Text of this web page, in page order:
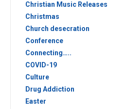
Christian Music Releases
Christmas
Church desecration
Conference
Connecting…..
COVID-19
Culture
Drug Addiction
Easter